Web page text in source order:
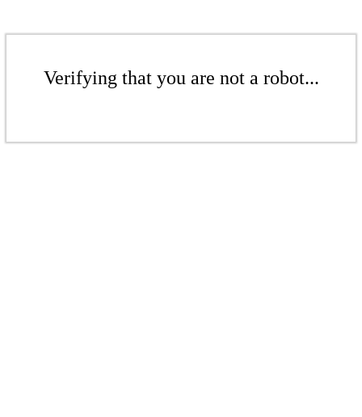
Verifying that you are not a robot...